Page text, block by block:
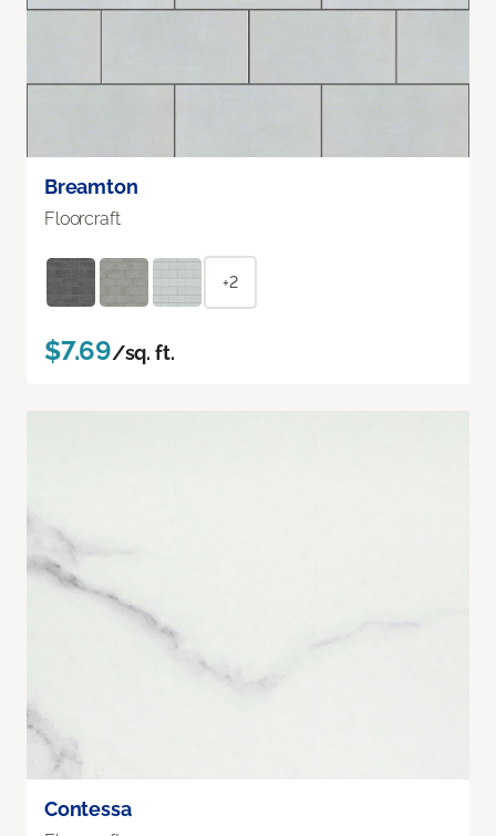
Breamton
Floorcraft
+2
$7.69/sq. ft.
Contessa